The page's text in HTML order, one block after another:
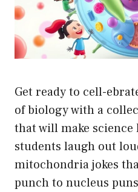
Get ready to cell-
of biology with a
that will make
students laugh out
mitochondria jokes
punch to nucleus